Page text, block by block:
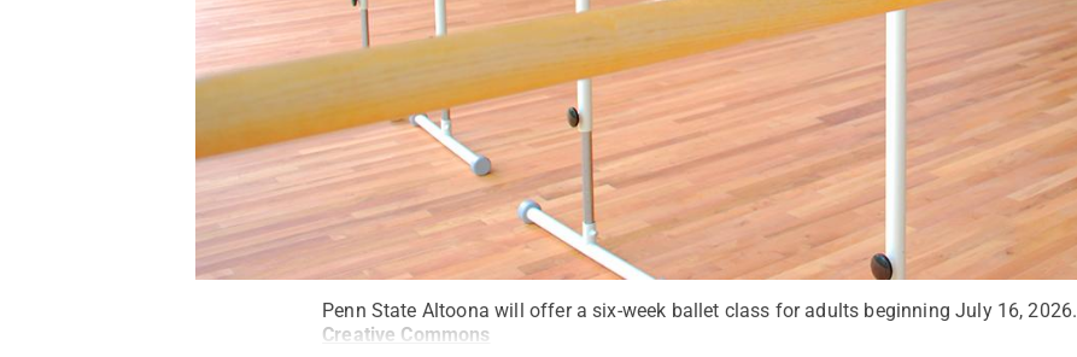
Penn State Altoona will offer a six-week ballet class for adults beginning July 16, 2026.
Creative Commons